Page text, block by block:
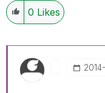
0 Likes